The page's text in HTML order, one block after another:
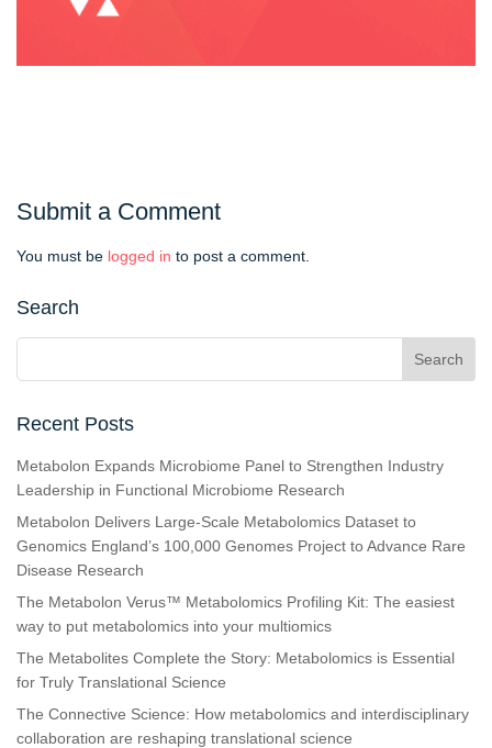
Submit a Comment
You must be logged in to post a comment.
Search
Recent Posts
Metabolon Expands Microbiome Panel to Strengthen Industry
Leadership in Functional Microbiome Research
Metabolon Delivers Large-Scale Metabolomics Dataset to
Genomics England’s 100,000 Genomes Project to Advance Rare
Disease Research
The Metabolon Verus™ Metabolomics Profiling Kit: The easiest
way to put metabolomics into your multiomics
The Metabolites Complete the Story: Metabolomics is Essential
for Truly Translational Science
The Connective Science: How metabolomics and interdisciplinary
collaboration are reshaping translational science